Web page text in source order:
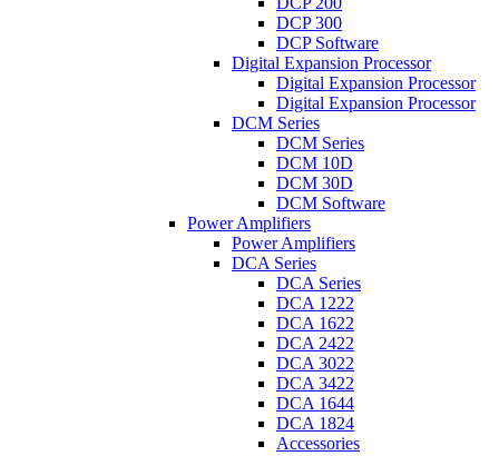
DCP 300
DCP Software
Digital Expansion Processor
Digital Expansion Processor
Digital Expansion Processor
DCM Series
DCM Series
DCM 10D
DCM 30D
DCM Software
Power Amplifiers
Power Amplifiers
DCA Series
DCA Series
DCA 1222
DCA 1622
DCA 2422
DCA 3022
DCA 3422
DCA 1644
DCA 1824
Accessories